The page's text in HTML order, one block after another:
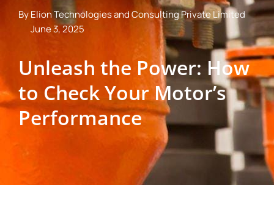
By Elion Technologies and Consulting Private Limited
June 3, 2025
Unleash the Power: How
to Check Your Motor’s
Performance